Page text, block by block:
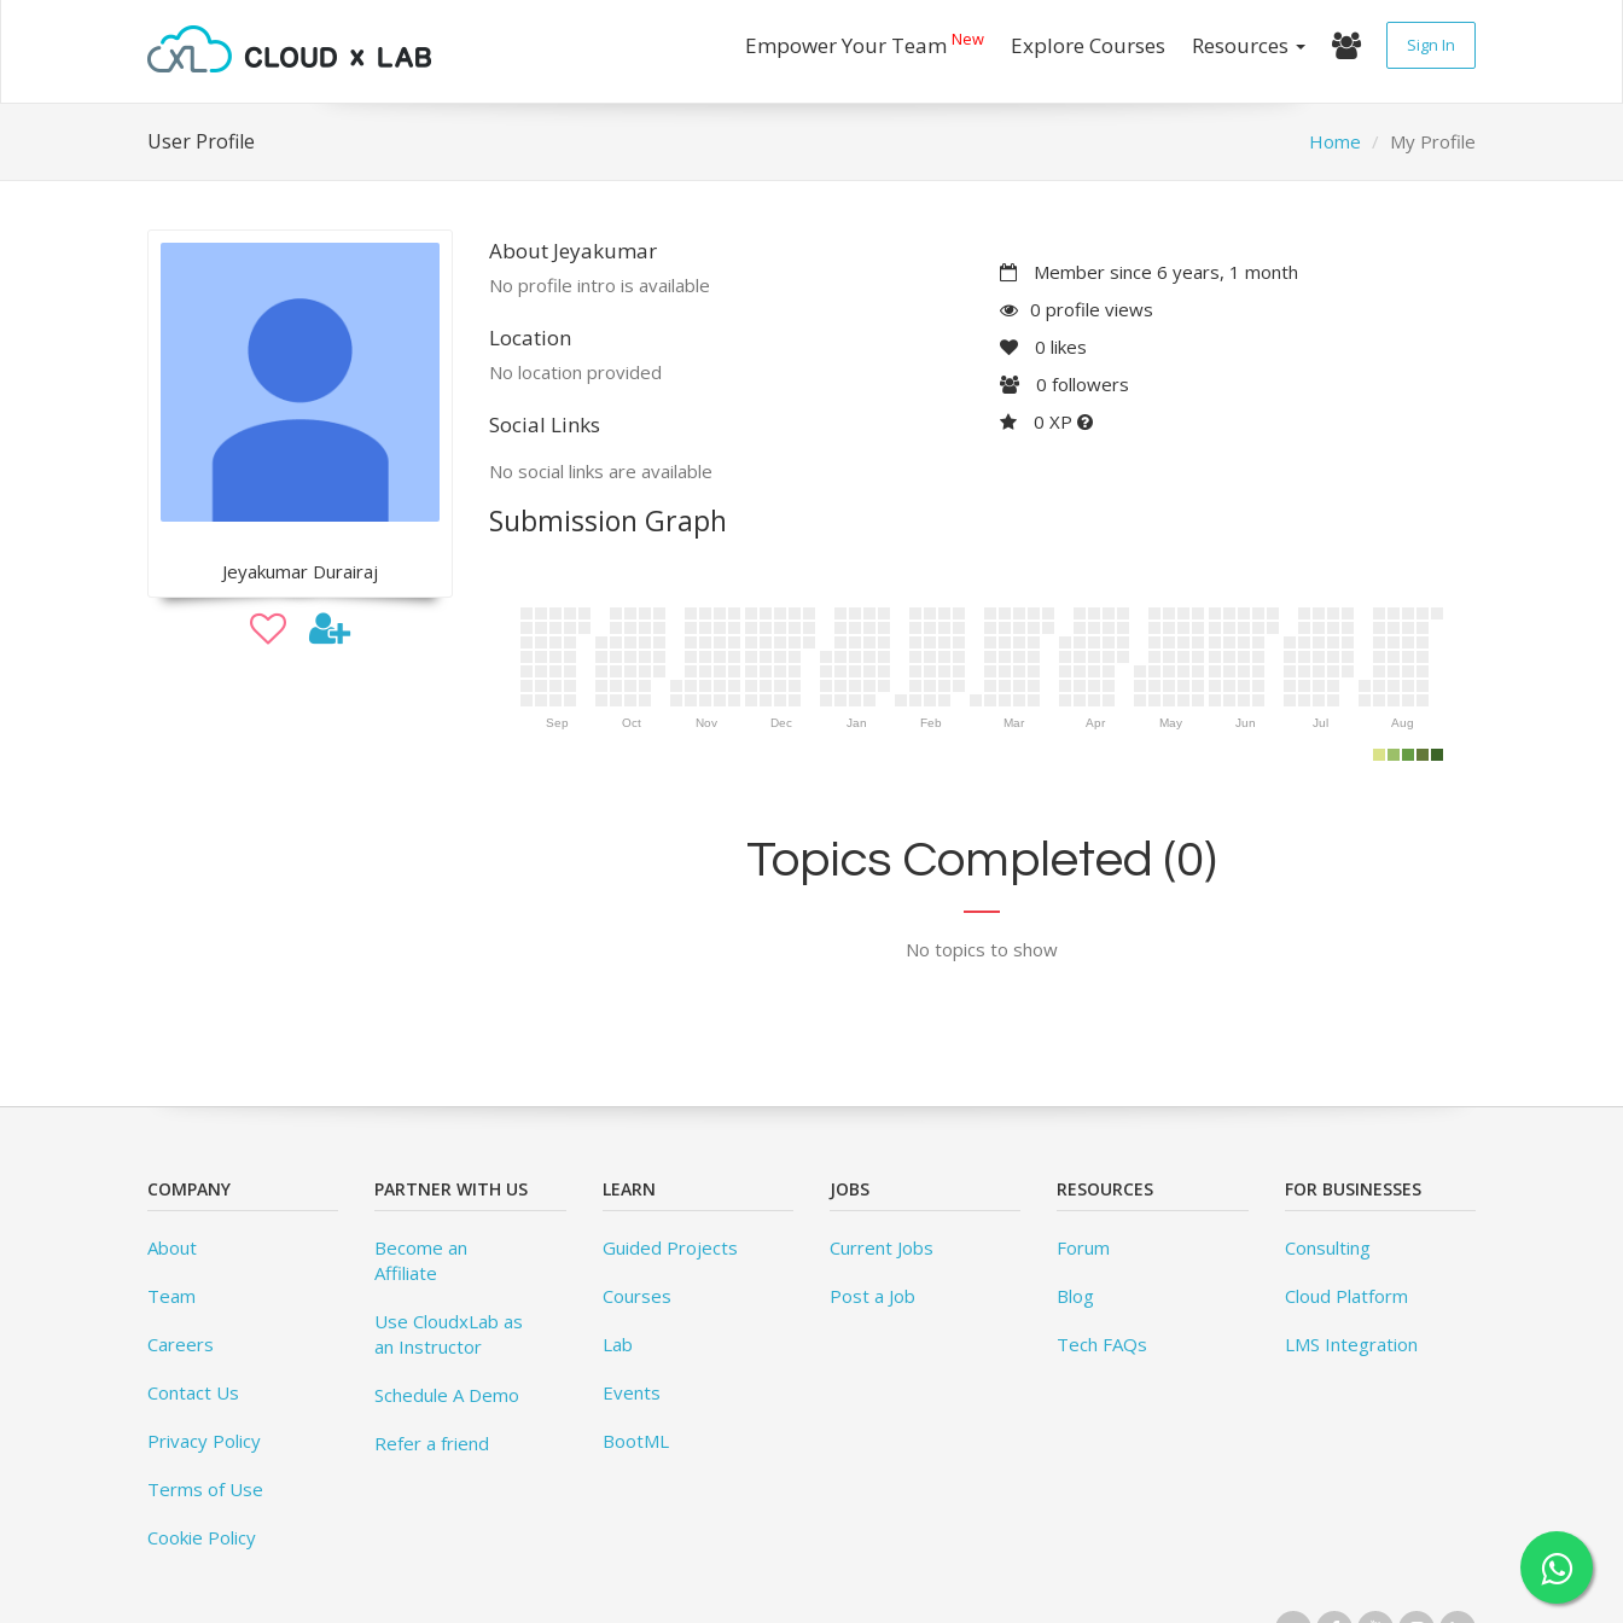
Empower Your Team New Explore Courses Resources Sign In
User Profile Home My Profile
Jeyakumar Durairaj
About Jeyakumar
No profile intro is available
Location
No location provided
Social Links
No social links are available
Member since 6 years, 1 month
0 profile views
0 likes
0 followers
0 XP
Submission Graph
Sep Oct Nov Dec Jan Feb Mar Apr May Jun Jul Aug
Topics Completed (0)
No topics to show
COMPANY
About
Team
Careers
Contact Us
Privacy Policy
Terms of Use
Cookie Policy
PARTNER WITH US
Become an
Affiliate
Use CloudxLab as
an Instructor
Schedule A Demo
Refer a friend
LEARN
Guided Projects
Courses
Lab
Events
BootML
JOBS
Current Jobs
Post a Job
RESOURCES
Forum
Blog
Tech FAQs
FOR BUSINESSES
Consulting
Cloud Platform
LMS Integration